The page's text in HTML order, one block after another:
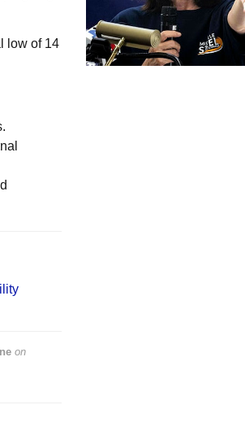
low of 14
on